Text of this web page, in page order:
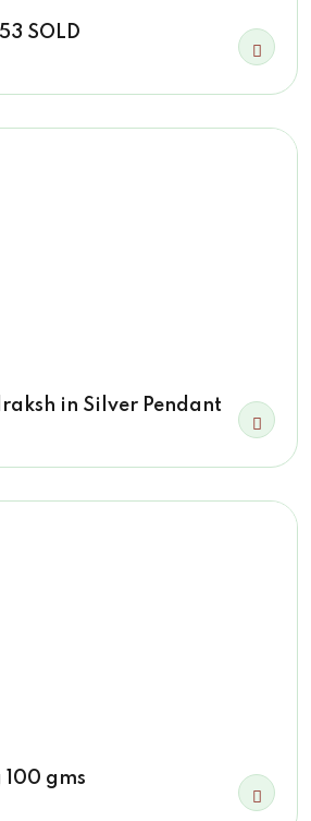
SOLD
in Silver Pendant
gms